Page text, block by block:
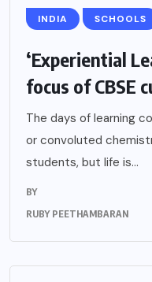
INDIA SCHOOLS
‘Experiential
focus of CBSE
The days of learning
or convoluted
students, but life is...
BY
RUBY PEETHAMBARAN